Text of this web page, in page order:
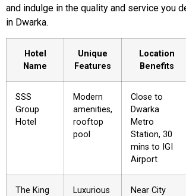
and indulge in the quality and service you
in Dwarka.
Hotel
Name
Unique
Features
Location
Benefits
SSS
Group
Hotel
Modern
amenities,
rooftop
pool
Close to
Dwarka
Metro
Station, 30
mins to IGI
Airport
The King
Luxurious
Near City